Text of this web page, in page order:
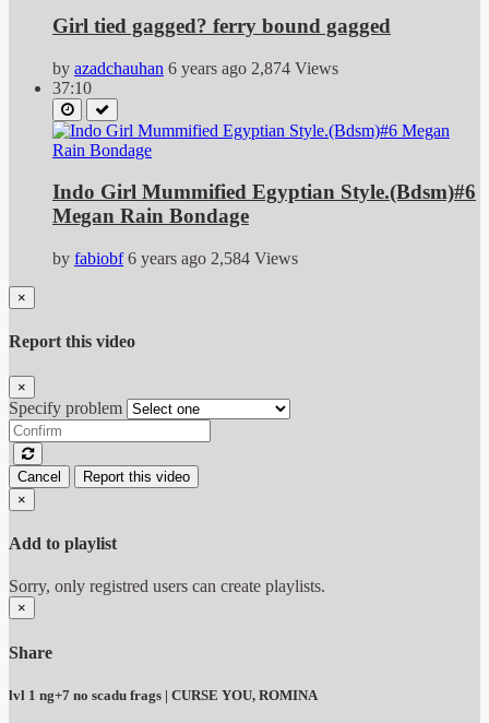
Girl tied gagged? ferry bound gagged
by azadchauhan 6 years ago 2,874 Views
37:10
Indo Girl Mummified Egyptian Style.(Bdsm)#6
Megan Rain Bondage
by fabiobf 6 years ago 2,584 Views
×
Report this video
×
Specify problem
Cancel
Report this video
×
Add to playlist
Sorry, only registred users can create playlists.
×
Share
lvl 1 ng+7 no scadu frags | CURSE YOU, ROMINA